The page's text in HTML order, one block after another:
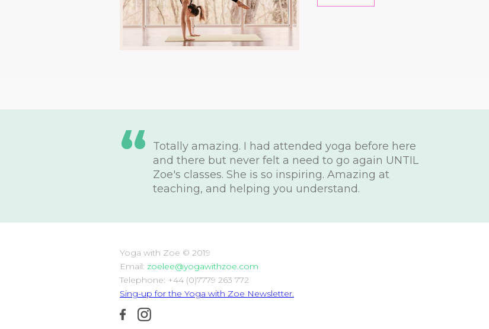
“
Totally amazing. I had attended yoga before here
and there but never felt a need to go again UNTIL
Zoe's classes. She is so inspiring. Amazing at
teaching, and helping you understand.
Yoga with Zoe © 2019
Email: zoelee@yogawithzoe.com
Telephone: +44 (0)7779 263 772
Sing-up for the Yoga with Zoe Newsletter.